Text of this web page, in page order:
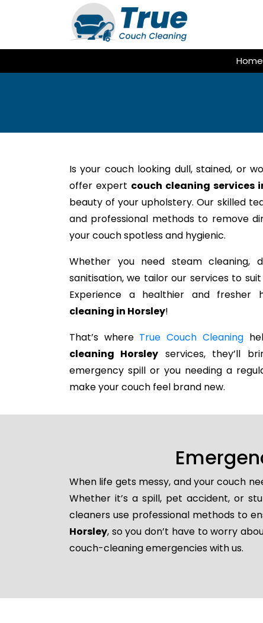
Home
Is your couch looking dull, stained, or
offer expert couch cleaning services
beauty of your upholstery. Our skilled
and professional methods to remove
your couch spotless and hygienic.
Whether you need steam cleaning,
sanitisation, we tailor our services to
Experience a healthier and fresher
cleaning in Horsley!
That’s where True Couch Cleaning
cleaning Horsley services, they’ll
emergency spill or you needing a
make your couch feel brand new.
When life gets messy, and your couch
Whether it’s a spill, pet accident, or
cleaners use professional methods to
Horsley, so you don’t have to worry
couch-cleaning emergencies with us.